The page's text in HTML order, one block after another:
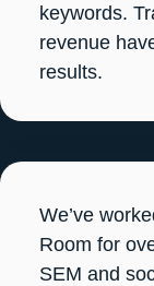
keywords.
revenue
results.
We’ve
Room for
SEM and